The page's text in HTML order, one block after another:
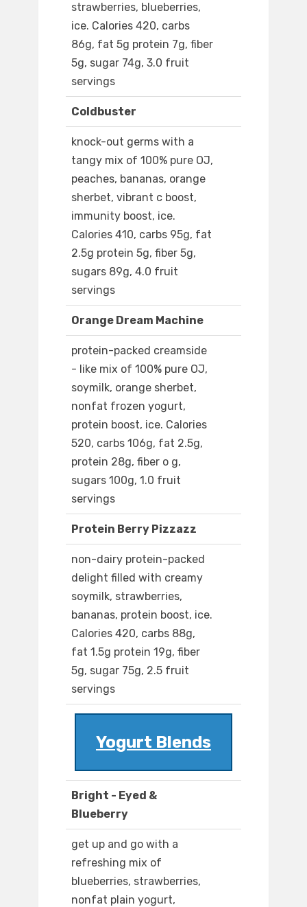
strawberries, blueberries,
ice. Calories 420, carbs
86g, fat 5g protein 7g, fiber
5g, sugar 74g, 3.0 fruit
servings
Coldbuster
knock-out germs with a
tangy mix of 100% pure OJ,
peaches, bananas, orange
sherbet, vibrant c boost,
immunity boost, ice.
Calories 410, carbs 95g, fat
2.5g protein 5g, fiber 5g,
sugars 89g, 4.0 fruit
servings
Orange Dream Machine
protein-packed creamside
- like mix of 100% pure OJ,
soymilk, orange sherbet,
nonfat frozen yogurt,
protein boost, ice. Calories
520, carbs 106g, fat 2.5g,
protein 28g, fiber o g,
sugars 100g, 1.0 fruit
servings
Protein Berry Pizzazz
non-dairy protein-packed
delight filled with creamy
soymilk, strawberries,
bananas, protein boost, ice.
Calories 420, carbs 88g,
fat 1.5g protein 19g, fiber
5g, sugar 75g, 2.5 fruit
servings
Yogurt Blends
Bright - Eyed &
Blueberry
get up and go with a
refreshing mix of
blueberries, strawberries,
nonfat plain yogurt,